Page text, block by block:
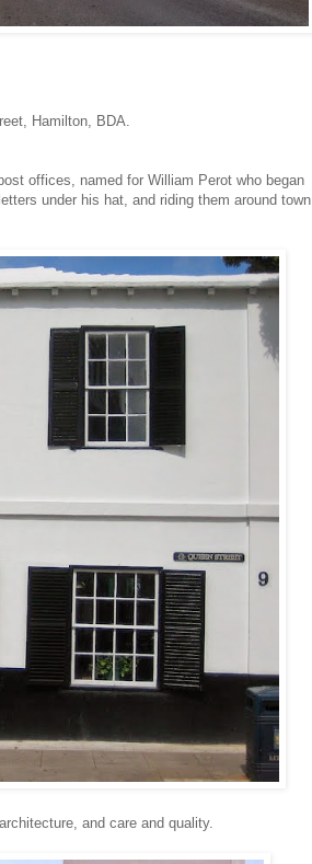
Hamilton, BDA.
offices, named for William Perot who began
under his hat, and riding them around town
and care and quality.